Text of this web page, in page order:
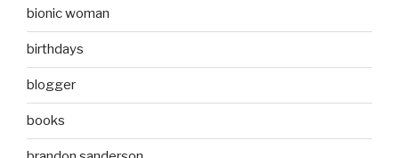
bionic woman
birthdays
blogger
books